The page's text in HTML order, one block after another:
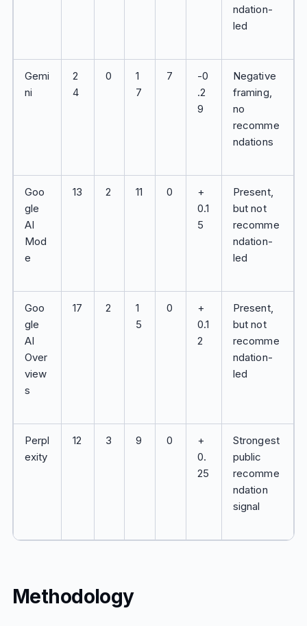
ndation-
led
Gemi
ni
2
4
0
1
7
7
-0
.2
9
Negative
framing,
no
recomme
ndations
Goo
gle
AI
Mod
e
13 2 11 0
+
0.1
5
Present,
but not
recomme
ndation-
led
Goo
gle
AI
Over
view
s
17 2
1
5
0
+
0.1
2
Present,
but not
recomme
ndation-
led
Perpl
exity
12 3 9 0
+
0.
25
Strongest
public
recomme
ndation
signal
Methodology